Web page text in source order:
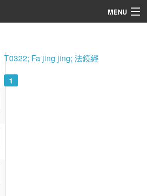
MENU
T0322; Fa jing jing; 法鏡經
1